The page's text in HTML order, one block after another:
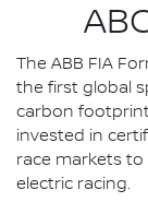
The ABB FIA
the first global
carbon
invested in
race markets
electric racing.